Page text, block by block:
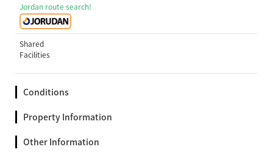
Jordan route search!
Shared
Facilities
Conditions
Property Information
Other Information